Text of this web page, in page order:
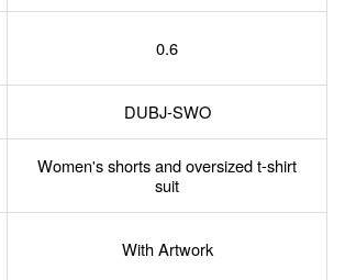
0.6
DUBJ-SWO
Women's shorts and oversized t-shirt
suit
With Artwork